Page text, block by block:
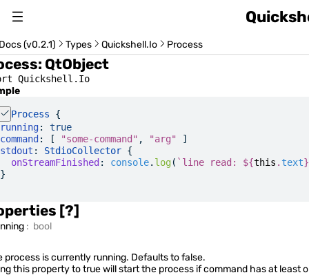
About
Changelog
Switch Version (v0.2.1)
(v0.2.1) Types Quickshell.Io Process
: QtObject
Quickshell.Io
Process {
:
true
: [ "some-command" , "arg"
]
: StdioCollector {
onStreamFinished
: console. log( `line read: ${this . text}
[?]
: bool
process is currently running. Defaults to false.
this property to true will start the process if command has at least